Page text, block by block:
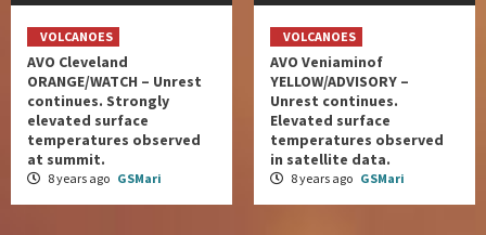
VOLCANOES
AVO Cleveland
ORANGE/WATCH – Unrest
continues. Strongly
elevated surface
temperatures observed
at summit.
8 years ago GSMari
VOLCANOES
AVO Veniaminof
YELLOW/ADVISORY –
Unrest continues.
Elevated surface
temperatures observed
in satellite data.
8 years ago GSMari